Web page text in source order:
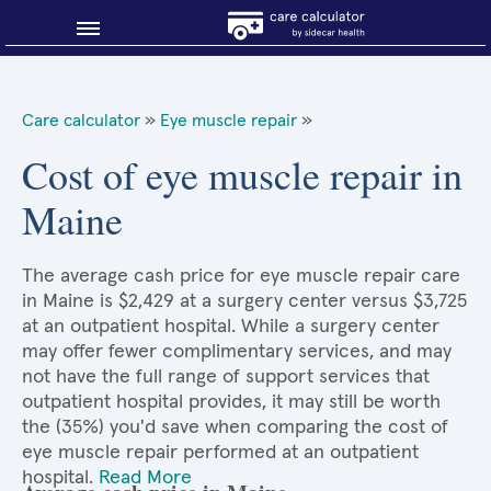
About Sidecar Health
Care calculator » Eye muscle repair »
Cost of eye muscle repair in
Maine
The average cash price for eye muscle repair care
in Maine is $2,429 at a surgery center versus $3,725
at an outpatient hospital. While a surgery center
may offer fewer complimentary services, and may
not have the full range of support services that
outpatient hospital provides, it may still be worth
the (35%) you'd save when comparing the cost of
eye muscle repair performed at an outpatient
hospital. Read More